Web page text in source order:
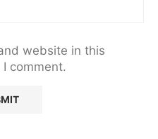
website in this
comment.